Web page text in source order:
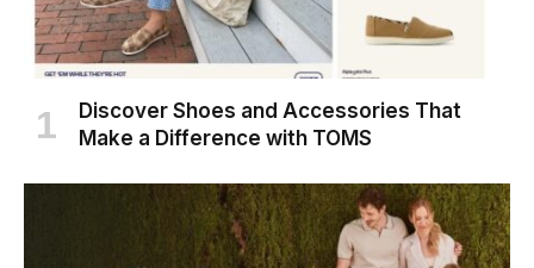
Discover Shoes and Accessories That
Make a Difference with TOMS